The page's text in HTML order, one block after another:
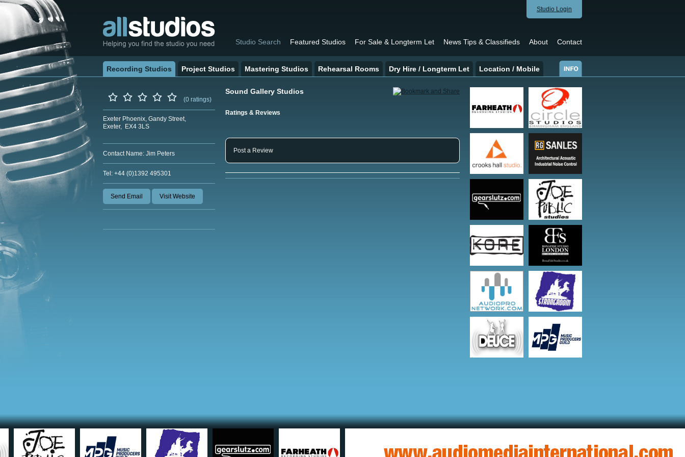
Studio Login
Studio Search Featured Studios For Sale & Longterm Let News Tips & Classifieds About Contact
Recording Studios Project Studios Mastering Studios Rehearsal Rooms Dry Hire / Longterm Let Location / Mobile
(0 ratings)
Exeter Phoenix, Gandy Street,
Exeter, EX4 3LS
Contact Name: Jim Peters
Tel: +44 (0)1392 495301
Send Email Visit Website
Sound Gallery Studios
Ratings & Reviews
Post a Review